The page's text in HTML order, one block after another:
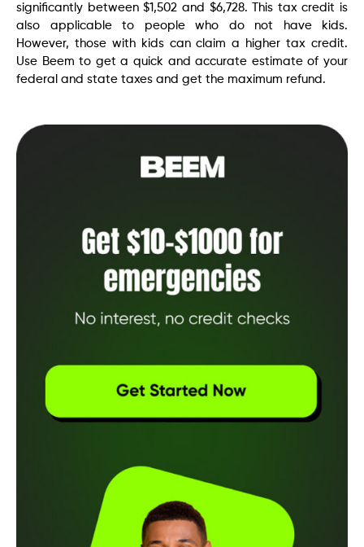
significantly between $1,502 and $6,728. This tax credit is
also applicable to people who do not have kids.
However, those with kids can claim a higher tax credit.
Use Beem to get a quick and accurate estimate of your
federal and state taxes and get the maximum refund.